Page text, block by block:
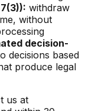
withdraw
without
decision-
decisions based
produce legal
us at